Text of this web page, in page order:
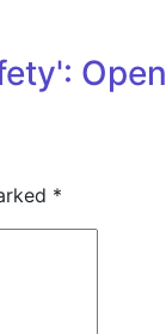
*